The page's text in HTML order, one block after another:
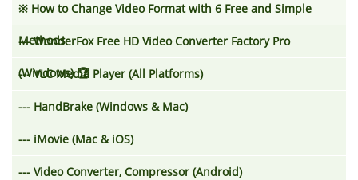
※ How to Change Video Format with 6 Free and Simple
Methods
--- WonderFox Free HD Video Converter Factory Pro
(Windows) 🏆
--- VLC Media Player (All Platforms)
--- HandBrake (Windows & Mac)
--- iMovie (Mac & iOS)
--- Video Converter, Compressor (Android)